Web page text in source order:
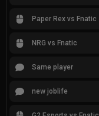
Paper Rex vs Fnatic
NRG vs Fnatic
Same player
new joblife